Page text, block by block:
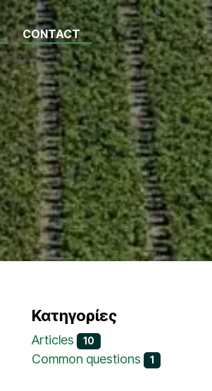
CONTACT
Κατηγορίες
Articles 10
Common questions 1